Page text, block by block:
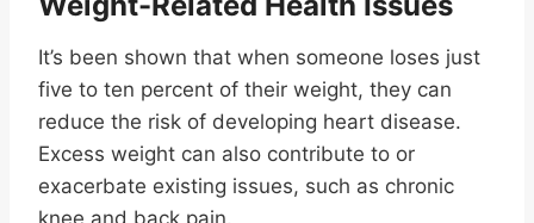
It’s been shown that when someone loses just
five to ten percent of their weight, they can
reduce the risk of developing heart disease.
Excess weight can also contribute to or
exacerbate existing issues, such as chronic
knee and back pain.